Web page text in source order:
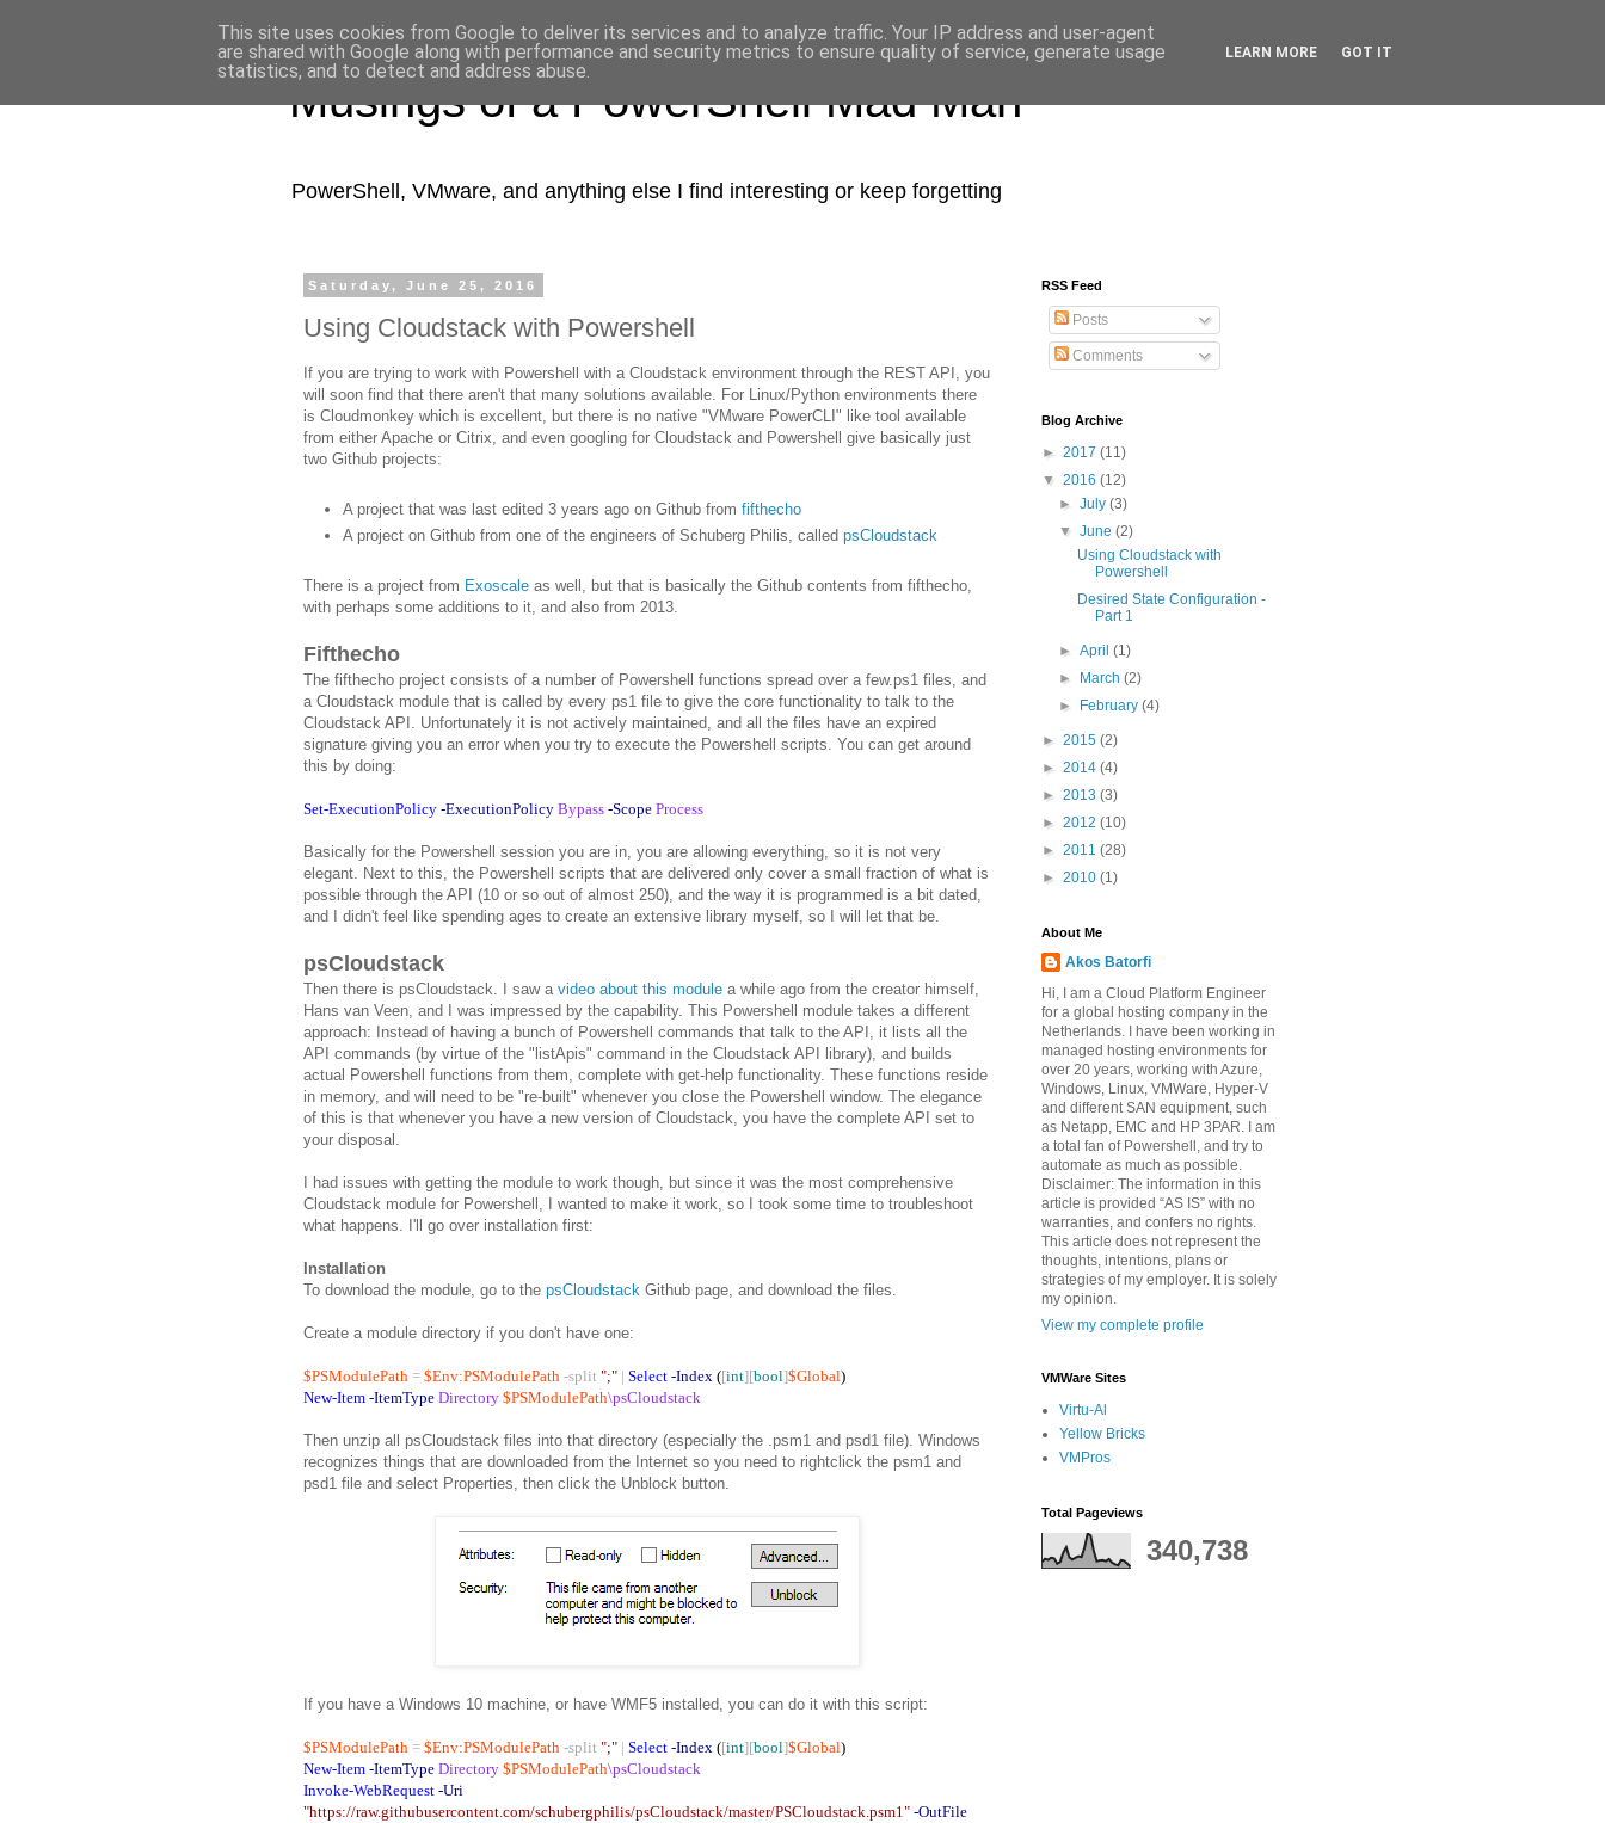
Musings of a PowerShell Mad Man
PowerShell, VMware, and anything else I find interesting or keep forgetting
Saturday, June 25, 2016
Using Cloudstack with Powershell
If you are trying to work with Powershell with a Cloudstack environment through the REST API, you
will soon find that there aren't that many solutions available. For Linux/Python environments there
is Cloudmonkey which is excellent, but there is no native "VMware PowerCLI" like tool available
from either Apache or Citrix, and even googling for Cloudstack and Powershell give basically just
two Github projects:
A project that was last edited 3 years ago on Github from fifthecho
A project on Github from one of the engineers of Schuberg Philis, called psCloudstack
There is a project from Exoscale as well, but that is basically the Github contents from fifthecho,
with perhaps some additions to it, and also from 2013.
Fifthecho
The fifthecho project consists of a number of Powershell functions spread over a few.ps1 files, and
a Cloudstack module that is called by every ps1 file to give the core functionality to talk to the
Cloudstack API. Unfortunately it is not actively maintained, and all the files have an expired
signature giving you an error when you try to execute the Powershell scripts. You can get around
this by doing:
Set-ExecutionPolicy -ExecutionPolicy Bypass -Scope Process
Basically for the Powershell session you are in, you are allowing everything, so it is not very
elegant. Next to this, the Powershell scripts that are delivered only cover a small fraction of what is
possible through the API (10 or so out of almost 250), and the way it is programmed is a bit dated,
and I didn't feel like spending ages to create an extensive library myself, so I will let that be.
psCloudstack
Then there is psCloudstack. I saw a video about this module a while ago from the creator himself,
Hans van Veen, and I was impressed by the capability. This Powershell module takes a different
approach: Instead of having a bunch of Powershell commands that talk to the API, it lists all the
API commands (by virtue of the "listApis" command in the Cloudstack API library), and builds
actual Powershell functions from them, complete with get-help functionality. These functions reside
in memory, and will need to be "re-built" whenever you close the Powershell window. The elegance
of this is that whenever you have a new version of Cloudstack, you have the complete API set to
your disposal.
I had issues with getting the module to work though, but since it was the most comprehensive
Cloudstack module for Powershell, I wanted to make it work, so I took some time to troubleshoot
what happens. I'll go over installation first:
Installation
To download the module, go to the psCloudstack Github page, and download the files.
Create a module directory if you don't have one:
$PSModulePath = $Env:PSModulePath -split ";" | Select -Index ([int][bool]$Global)
New-Item -ItemType Directory $PSModulePath\psCloudstack
Then unzip all psCloudstack files into that directory (especially the .psm1 and psd1 file). Windows
recognizes things that are downloaded from the Internet so you need to rightclick the psm1 and
psd1 file and select Properties, then click the Unblock button.
If you have a Windows 10 machine, or have WMF5 installed, you can do it with this script:
$PSModulePath = $Env:PSModulePath -split ";" | Select -Index ([int][bool]$Global)
New-Item -ItemType Directory $PSModulePath\psCloudstack
Invoke-WebRequest -Uri
"https://raw.githubusercontent.com/schubergphilis/psCloudstack/master/PSCloudstack.psm1" -OutFile
RSS Feed
Posts
Comments
Blog Archive
► 2017 (11)
▼ 2016 (12)
►July(3)
▼June(2)
Using Cloudstack with
Powershell
Desired State Configuration -
Part 1
►April(1)
►
March(2)
►
February(4)
► 2015 (2)
► 2014 (4)
► 2013 (3)
► 2012 (10)
► 2011 (28)
► 2010 (1)
About Me
Akos Batorfi
Hi, I am a Cloud Platform Engineer
for a global hosting company in the
Netherlands. I have been working in
managed hosting environments for
over 20 years, working with Azure,
Windows, Linux, VMWare, Hyper-V
and different SAN equipment, such
as Netapp, EMC and HP 3PAR. I am
a total fan of Powershell, and try to
automate as much as possible.
Disclaimer: The information in this
article is provided “AS IS” with no
warranties, and confers no rights.
This article does not represent the
thoughts, intentions, plans or
strategies of my employer. It is solely
my opinion.
View my complete profile
VMWare Sites
Virtu-Al
Yellow Bricks
VMPros
Total Pageviews
340,738
This site uses cookies from Google to deliver its services and to analyze traffic. Your IP address and user-agent
are shared with Google along with performance and security metrics to ensure quality of service, generate usage
statistics, and to detect and address abuse.
LEARN MORE GOT IT